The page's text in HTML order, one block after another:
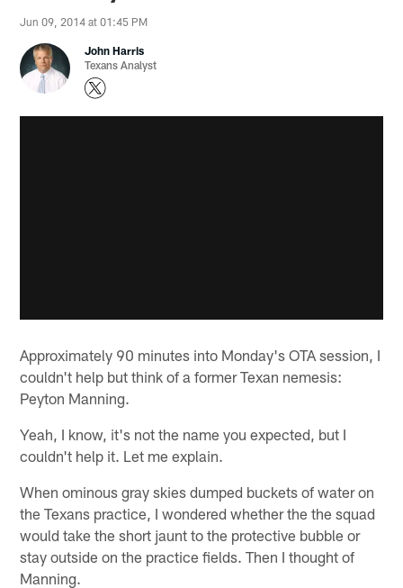
Jun 09, 2014 at 01:45 PM
John Harris
Texans Analyst
Approximately 90 minutes into Monday's OTA session, I
couldn't help but think of a former Texan nemesis:
Peyton Manning.
Yeah, I know, it's not the name you expected, but I
couldn't help it. Let me explain.
When ominous gray skies dumped buckets of water on
the Texans practice, I wondered whether the the squad
would take the short jaunt to the protective bubble or
stay outside on the practice fields. Then I thought of
Manning.